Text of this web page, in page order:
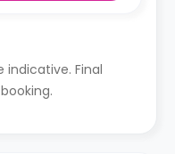
indicative. Final